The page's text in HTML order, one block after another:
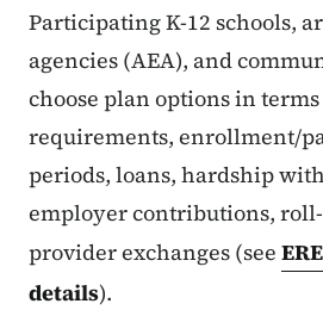
Participating K-12 schools,
agencies (AEA), and
choose plan options in
requirements, enrollment/
periods, loans, hardship
employer contributions,
provider exchanges (see
details).